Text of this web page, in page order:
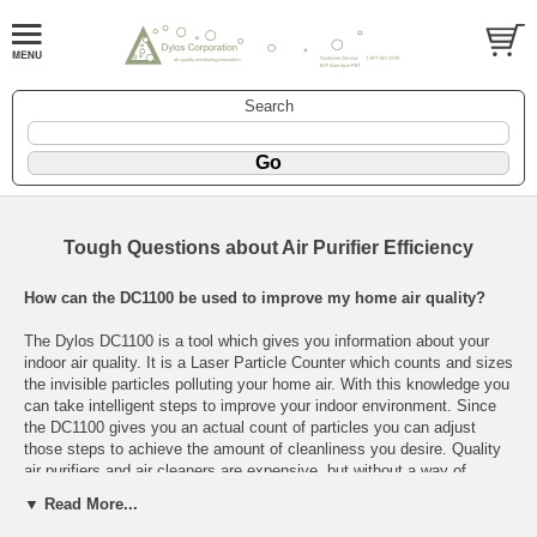
Search
Tough Questions about Air Purifier Efficiency
How can the DC1100 be used to improve my home air quality?
The Dylos DC1100 is a tool which gives you information about your
indoor air quality. It is a Laser Particle Counter which counts and sizes
the invisible particles polluting your home air. With this knowledge you
can take intelligent steps to improve your indoor environment. Since
the DC1100 gives you an actual count of particles you can adjust
those steps to achieve the amount of cleanliness you desire. Quality
air purifiers and air cleaners are expensive, but without a way of
are working in your house.
▼ Read More...